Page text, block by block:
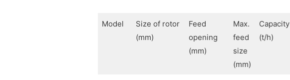
Model
Size of rotor
(mm)
Feed
opening
(mm)
Max.
feed
size
(mm)
Capacity
(t/h)